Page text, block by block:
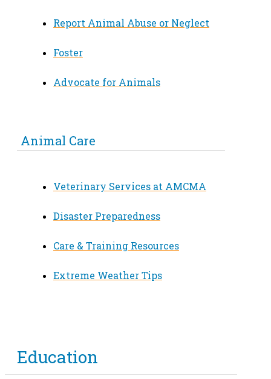
Report Animal Abuse or Neglect
Foster
Advocate for Animals
Animal Care
Veterinary Services at AMCMA
Disaster Preparedness
Care & Training Resources
Extreme Weather Tips
Education